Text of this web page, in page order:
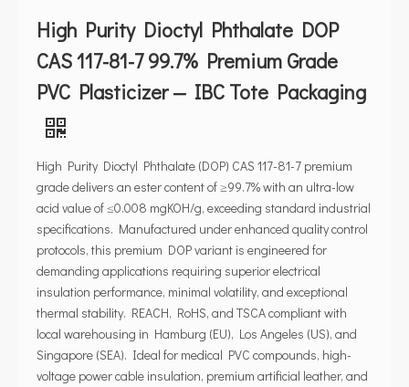
High Purity Dioctyl Phthalate DOP
CAS 117-81-7 99.7% Premium Grade
PVC Plasticizer — IBC Tote Packaging
High Purity Dioctyl Phthalate (DOP) CAS 117-81-7 premium
grade delivers an ester content of ≥99.7% with an ultra-low
acid value of ≤0.008 mgKOH/g, exceeding standard industrial
specifications. Manufactured under enhanced quality control
protocols, this premium DOP variant is engineered for
demanding applications requiring superior electrical
insulation performance, minimal volatility, and exceptional
thermal stability. REACH, RoHS, and TSCA compliant with
local warehousing in Hamburg (EU), Los Angeles (US), and
Singapore (SEA). Ideal for medical PVC compounds, high-
voltage power cable insulation, premium artificial leather, and